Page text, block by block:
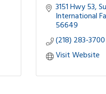
3151 Hwy 53
International
56649
(218) 283-3700
Visit Website